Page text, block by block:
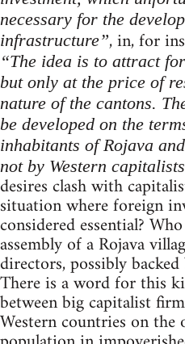
necessary for the
infrastructure”, in, for
“The idea is to attract
but only at the price of
nature of the cantons.
be developed on the
inhabitants of Rojava
not by Western
desires clash with
situation where foreign
considered essential?
assembly of a Rojava
directors, possibly
There is a word for this
between big capitalist
Western countries on the